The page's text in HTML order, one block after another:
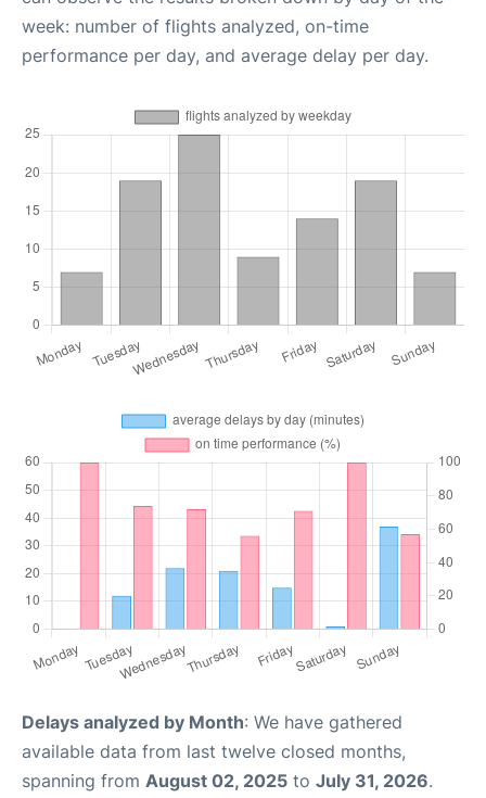
week: number of flights analyzed, on-time
performance per day, and average delay per day.
Delays analyzed by Month: We have gathered
available data from last twelve closed months,
spanning from August 02, 2025 to July 31, 2026.